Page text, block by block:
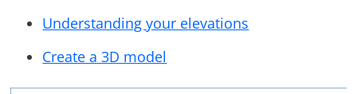
Understanding your elevations
Create a 3D model